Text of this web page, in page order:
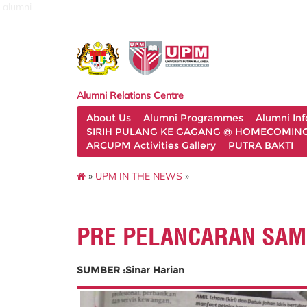
Alumni Relations Centre
About Us
Alumni Programmes Alumni
SIRIH PULANG KE GAGANG @
ARCUPM Activities Gallery
PUTRA BAKTI
» UPM IN THE NEWS »
PRE PELANCARAN
SUMBER :Sinar Harian